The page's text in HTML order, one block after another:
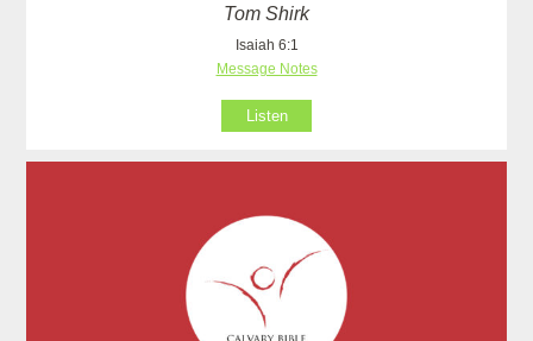
Tom Shirk
Isaiah 6:1
Message Notes
Listen